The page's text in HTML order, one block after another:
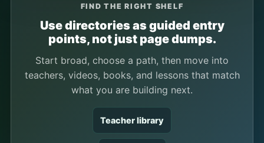
FIND THE RIGHT SHELF
Use directories as guided entry
points, not just page dumps.
Start broad, choose a path, then move into
teachers, videos, books, and lessons that match
what you are building next.
Teacher library